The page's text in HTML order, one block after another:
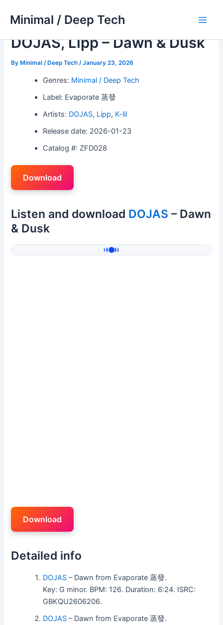
Minimal / Deep Tech
DOJAS, Lipp – Dawn & Dusk
ByMinimal / Deep Tech /January 23, 2026
Genres: Minimal / Deep Tech
Label: Evaporate 蒸發
Artists: DOJAS, Lipp, K-lil
Release date: 2026-01-23
Catalog #: ZFD028
Download
Listen and download DOJAS – Dawn
& Dusk
Download
Detailed info
DOJAS – Dawn from Evaporate 蒸發.
Key: G minor. BPM: 126. Duration: 6:24. ISRC:
GBKQU2606206.
DOJAS – Dawn from Evaporate 蒸發.